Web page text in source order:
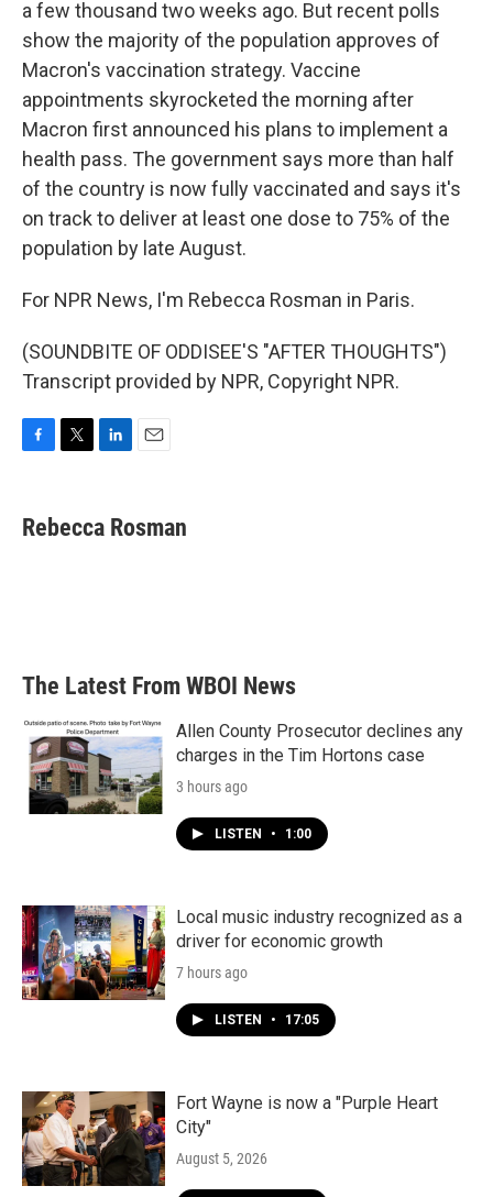
a few thousand two weeks ago. But recent polls
show the majority of the population approves of
Macron's vaccination strategy. Vaccine
appointments skyrocketed the morning after
Macron first announced his plans to implement a
health pass. The government says more than half
of the country is now fully vaccinated and says it's
on track to deliver at least one dose to 75% of the
population by late August.
For NPR News, I'm Rebecca Rosman in Paris.
(SOUNDBITE OF ODDISEE'S "AFTER THOUGHTS")
Transcript provided by NPR, Copyright NPR.
e
b
t
t
k
e
i
l
Rebecca Rosman
The Latest From WBOI News
Allen County Prosecutor declines any
charges in the Tim Hortons case
3 hours ago
LISTEN • 1:00
Local music industry recognized as a
driver for economic growth
7 hours ago
LISTEN • 17:05
Fort Wayne is now a "Purple Heart
City"
August 5, 2026